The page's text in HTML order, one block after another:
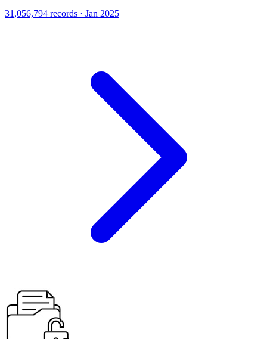
31,056,794 records · Jan 2025